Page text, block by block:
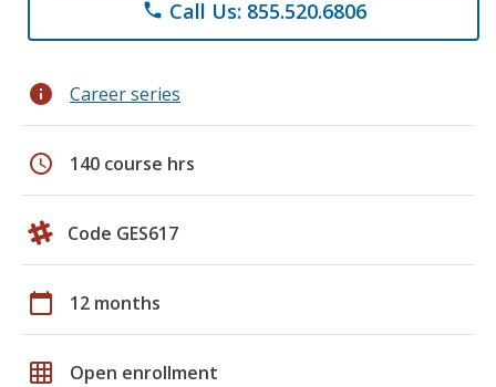
phone Call Us: 855.520.6806
info Career series
schedule 140 course hrs
Code GES617
calendar_today 12 months
grid_on Open enrollment